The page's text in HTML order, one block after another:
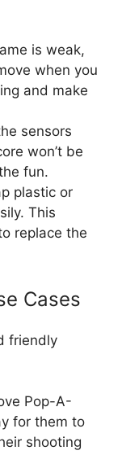
is weak,
when you
and make
sensors
won’t be
fun.
plastic or
This
replace the
Cases
friendly
Pop-A-
for them to
shooting